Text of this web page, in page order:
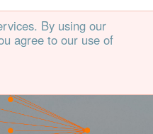
By using our
agree to our use of